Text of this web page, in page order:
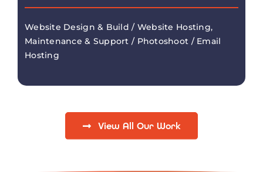
Website Design & Build / Website Hosting,
Maintenance & Support / Photoshoot / Email
Hosting
View All Our Work